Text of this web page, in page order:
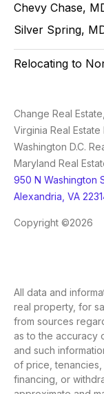
Chevy Chase,
Silver Spring,
Relocating to
Change Real
Virginia Real
Washington D.C.
Maryland Real
950 N Washington
Alexandria, VA
Copyright ©2026
All data and
real property, for
from sources
as to the accuracy
and such
of price, tenancies,
financing, or